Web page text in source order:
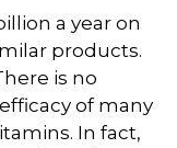
a year on
products.
is no
of many
In fact,